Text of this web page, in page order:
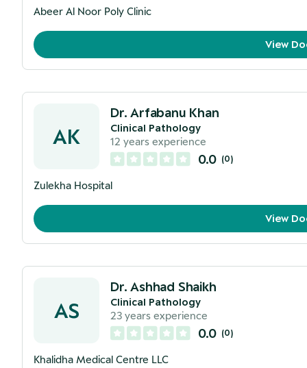
Abeer Al Noor Poly Clinic
View
AK
Dr. Arfabanu Khan
Clinical Pathology
12 years experience
0.0 (0)
Zulekha Hospital
View
AS
Dr. Ashhad Shaikh
Clinical Pathology
23 years experience
0.0 (0)
Khalidha Medical Centre LLC